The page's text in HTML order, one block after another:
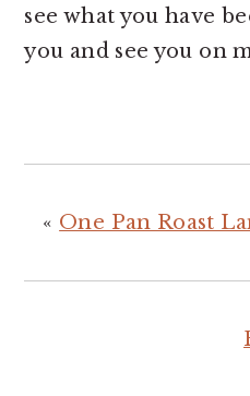
see what you have
you and see you on
« One Pan Roast